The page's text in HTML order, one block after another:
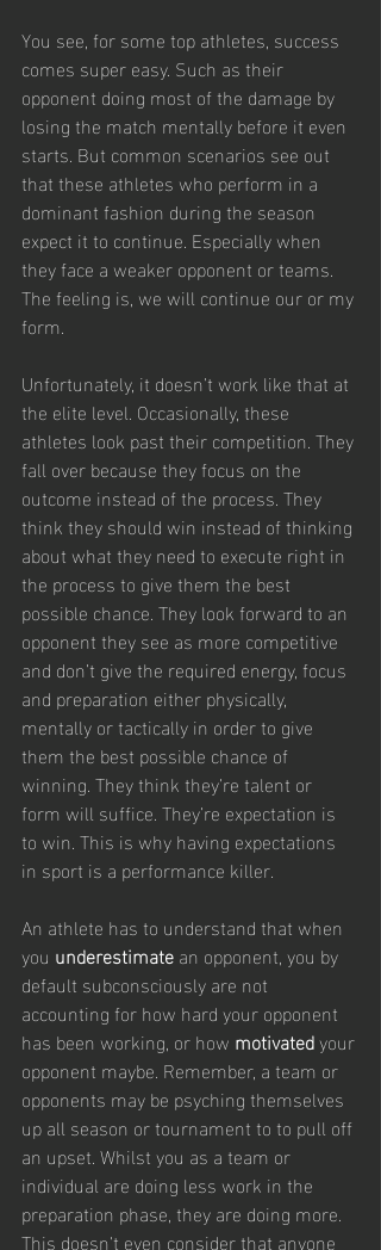
You see, for some top athletes, success
comes super easy. Such as their
opponent doing most of the damage by
losing the match mentally before it even
starts. But common scenarios see out
that these athletes who perform in a
dominant fashion during the season
expect it to continue. Especially when
they face a weaker opponent or teams.
The feeling is, we will continue our or my
form.
Unfortunately, it doesn’t work like that at
the elite level. Occasionally, these
athletes look past their competition. They
fall over because they focus on the
outcome instead of the process. They
think they should win instead of thinking
about what they need to execute right in
the process to give them the best
possible chance. They look forward to an
opponent they see as more competitive
and don’t give the required energy, focus
and preparation either physically,
mentally or tactically in order to give
them the best possible chance of
winning. They think they’re talent or
form will suffice. They’re expectation is
to win. This is why having expectations
in sport is a performance killer.
An athlete has to understand that when
you underestimate an opponent, you by
default subconsciously are not
accounting for how hard your opponent
has been working, or how motivated your
opponent maybe. Remember, a team or
opponents may be psyching themselves
up all season or tournament to to pull off
an upset. Whilst you as a team or
individual are doing less work in the
preparation phase, they are doing more.
This doesn’t even consider that anyone